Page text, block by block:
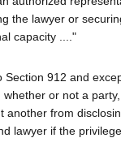
the lawyer or
capacity ...."
912 and
or not a
another from
lawyer if the